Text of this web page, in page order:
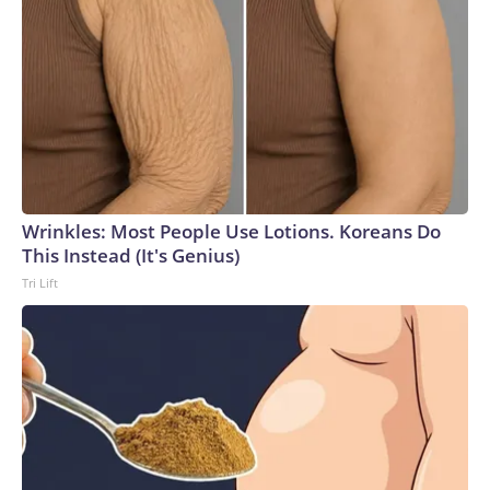
Wrinkles: Most People Use Lotions. Koreans Do
This Instead (It's Genius)
Tri Lift